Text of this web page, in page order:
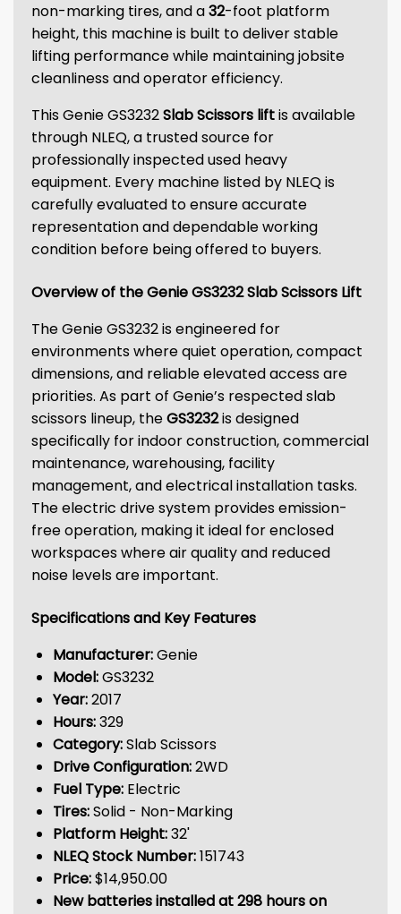
non-marking tires, and a32-foot platform
height, this machine is built to deliver stable
lifting performance while maintaining jobsite
cleanliness and operator efficiency.
This Genie GS3232Slab Scissors liftis available
through NLEQ, a trusted source for
professionally inspected used heavy
equipment. Every machine listed by NLEQ is
carefully evaluated to ensure accurate
representation and dependable working
condition before being offered to buyers.
Overview of the Genie GS3232 Slab Scissors Lift
The Genie GS3232 is engineered for
environments where quiet operation, compact
dimensions, and reliable elevated access are
priorities. As part of Genie’s respected slab
scissors lineup, theGS3232is designed
specifically for indoor construction, commercial
maintenance, warehousing, facility
management, and electrical installation tasks.
The electric drive system provides emission-
free operation, making it ideal for enclosed
workspaces where air quality and reduced
noise levels are important.
Specifications and Key Features
Manufacturer:Genie
Model:GS3232
Year:2017
Hours:329
Category:Slab Scissors
Drive Configuration:2WD
Fuel Type: Electric
Tires:Solid - Non-Marking
Platform Height:32'
NLEQ Stock Number:151743
Price:$14,950.00
New batteries installed at 298 hours on